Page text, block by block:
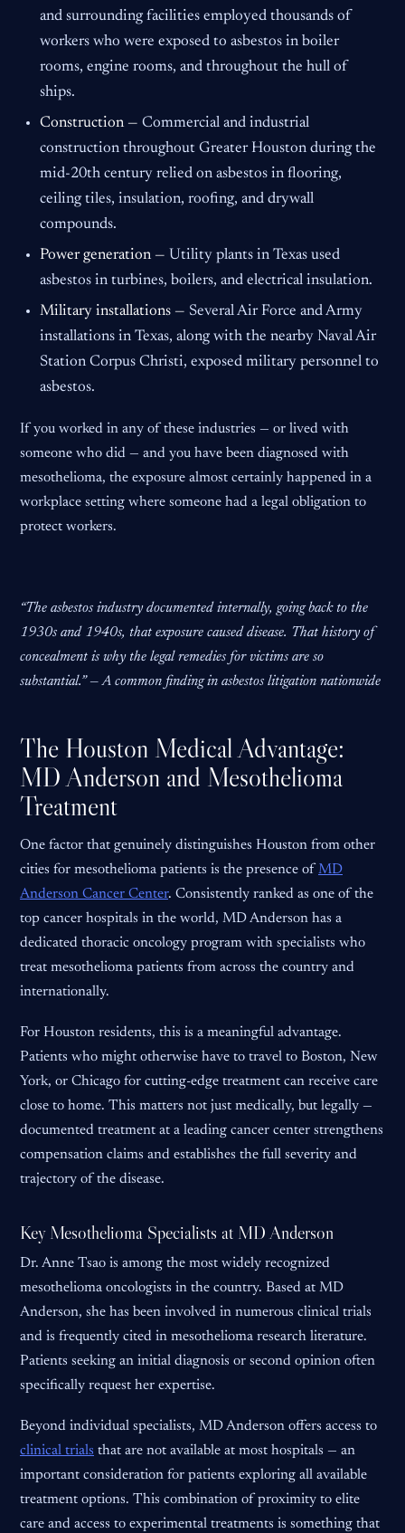
and surrounding facilities employed thousands of
workers who were exposed to asbestos in boiler
rooms, engine rooms, and throughout the hull of
ships.
Construction — Commercial and industrial
construction throughout Greater Houston during the
mid-20th century relied on asbestos in flooring,
ceiling tiles, insulation, roofing, and drywall
compounds.
Power generation — Utility plants in Texas used
asbestos in turbines, boilers, and electrical insulation.
Military installations — Several Air Force and Army
installations in Texas, along with the nearby Naval Air
Station Corpus Christi, exposed military personnel to
asbestos.
If you worked in any of these industries — or lived with
someone who did — and you have been diagnosed with
mesothelioma, the exposure almost certainly happened in a
workplace setting where someone had a legal obligation to
protect workers.
“The asbestos industry documented internally, going back to the
1930s and 1940s, that exposure caused disease. That history of
concealment is why the legal remedies for victims are so
substantial.” — A common finding in asbestos litigation nationwide
The Houston Medical Advantage:
MD Anderson and Mesothelioma
Treatment
One factor that genuinely distinguishes Houston from other
cities for mesothelioma patients is the presence of MD
Anderson Cancer Center. Consistently ranked as one of the
top cancer hospitals in the world, MD Anderson has a
dedicated thoracic oncology program with specialists who
treat mesothelioma patients from across the country and
internationally.
For Houston residents, this is a meaningful advantage.
Patients who might otherwise have to travel to Boston, New
York, or Chicago for cutting-edge treatment can receive care
close to home. This matters not just medically, but legally —
documented treatment at a leading cancer center strengthens
compensation claims and establishes the full severity and
trajectory of the disease.
Key Mesothelioma Specialists at MD Anderson
Dr. Anne Tsao is among the most widely recognized
mesothelioma oncologists in the country. Based at MD
Anderson, she has been involved in numerous clinical trials
and is frequently cited in mesothelioma research literature.
Patients seeking an initial diagnosis or second opinion often
specifically request her expertise.
Beyond individual specialists, MD Anderson offers access to
clinical trials that are not available at most hospitals — an
important consideration for patients exploring all available
treatment options. This combination of proximity to elite
care and access to experimental treatments is something that